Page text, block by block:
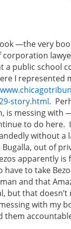
pen is
—the very
corporation
a public school
I represented
story.html.
is messing with
to do here.
without a
Bugalla, out of
apparently
have to take
and that
but that
with my
them